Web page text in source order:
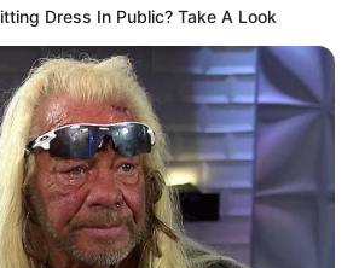
Dress In Public? Take A Look